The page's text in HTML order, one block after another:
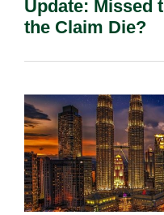
Update: Missed
the Claim Die?